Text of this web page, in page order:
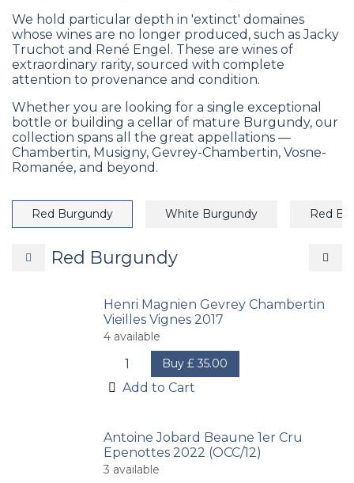
We hold particular depth in 'extinct' domaines
whose wines are no longer produced, such as Jacky
Truchot and René Engel. These are wines of
extraordinary rarity, sourced with complete
attention to provenance and condition.
Whether you are looking for a single exceptional
bottle or building a cellar of mature Burgundy, our
collection spans all the great appellations —
Chambertin, Musigny, Gevrey-Chambertin, Vosne-
Romanée, and beyond.
Red Burgundy White Burgundy Red
Red Burgundy
Henri Magnien Gevrey Chambertin
Vieilles Vignes 2017
4 available
Buy £35.00
Add to Cart
Antoine Jobard Beaune 1er Cru
Epenottes 2022 (OCC/12)
3 available